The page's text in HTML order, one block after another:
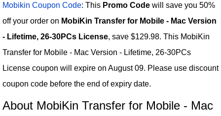
Mobikin Coupon Code: This Promo Code will save you 50%
off your order on MobiKin Transfer for Mobile - Mac Version
- Lifetime, 26-30PCs License, save $129.98. This MobiKin
Transfer for Mobile - Mac Version - Lifetime, 26-30PCs
License coupon will expire on August 09. Please use discount
coupon code before the end of expiry date.
About MobiKin Transfer for Mobile - Mac